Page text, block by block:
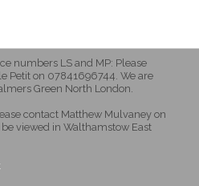
numbers LS and MP: Please
Petit on 07841696744. We are
Green North London.
contact Matthew Mulvaney on
viewed in Walthamstow East